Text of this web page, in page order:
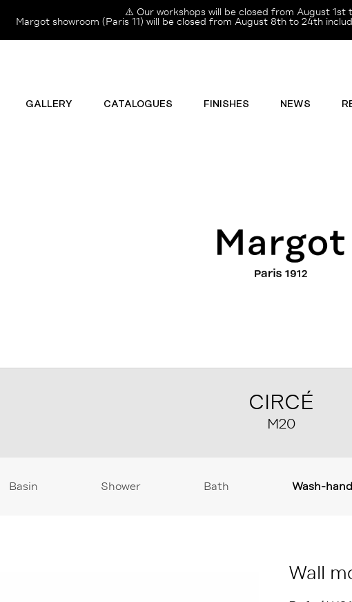
⚠️ Our workshops will be closed from August 1st
Margot showroom (Paris 11) will be closed from August 8th to 24th
GALLERY CATALOGUES FINISHES NEWS
CIRCÉ
M20
Basin Shower Bath Wash-
Wall